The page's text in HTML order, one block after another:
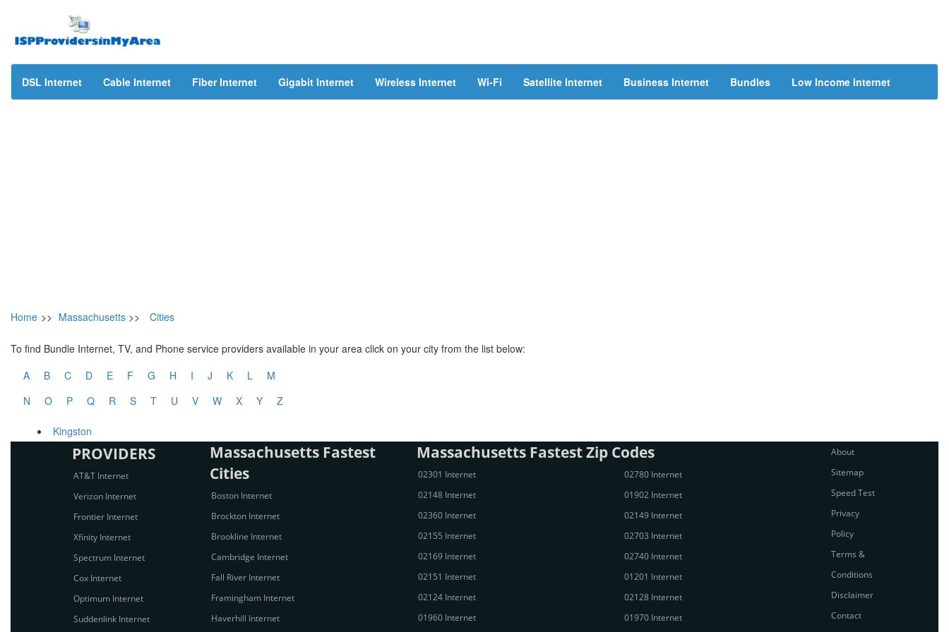
DSL Internet Cable Internet Fiber Internet Gigabit Internet Wireless Internet Wi-Fi Satellite Internet Business Internet Bundles Low Income Internet
Home >> Massachusetts >> Cities
To find Bundle Internet, TV, and Phone service providers available in your area click on your city from the list below:
A
B C D E F G H I J K L
M
N
O P Q R S T U V W X Y Z
Kingston
PROVIDERS
AT&T Internet
Verizon Internet
Frontier Internet
Xfinity Internet
Spectrum Internet
Cox Internet
Optimum Internet
Suddenlink Internet
Massachusetts Fastest
Cities
Boston Internet
Brockton Internet
Brookline Internet
Cambridge Internet
Fall River Internet
Framingham Internet
Haverhill Internet
Massachusetts Fastest Zip Codes
02301 Internet
02148 Internet
02360 Internet
02155 Internet
02169 Internet
02151 Internet
02124 Internet
01960 Internet
02780 Internet
01902 Internet
02149 Internet
02703 Internet
02740 Internet
01201 Internet
02128 Internet
01970 Internet
About
Sitemap
Speed Test
Privacy
Policy
Terms &
Conditions
Disclaimer
Contact